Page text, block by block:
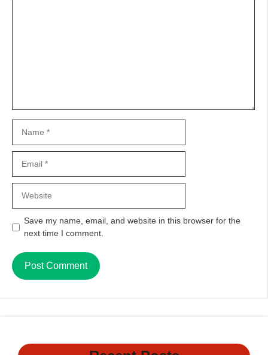
Save my name, email, and website in this browser for the
next time I comment.